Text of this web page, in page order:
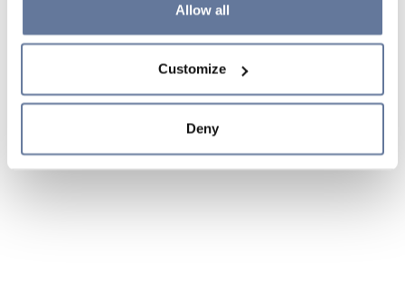
clicking on "Cookie settings". If you refuse cookies or
simply close this banner or continue browsing, only
Cookie Policy and
sections.
Allow all
Customize
Deny